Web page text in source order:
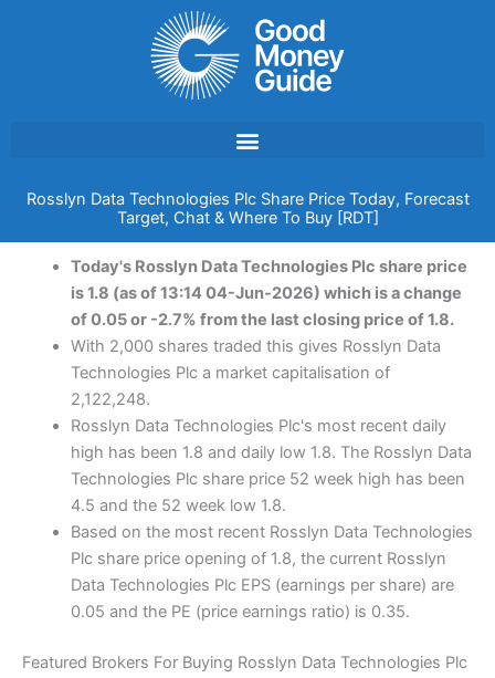
Rosslyn Data Technologies Plc Share Price Today, Forecast
Target, Chat & Where To Buy [RDT]
Today's Rosslyn Data Technologies Plc share price
is 1.8 (as of 13:14 04-Jun-2026) which is a change
of 0.05 or -2.7% from the last closing price of 1.8.
With 2,000 shares traded this gives Rosslyn Data
Technologies Plc a market capitalisation of
2,122,248.
Rosslyn Data Technologies Plc's most recent daily
high has been 1.8 and daily low 1.8. The Rosslyn Data
Technologies Plc share price 52 week high has been
4.5 and the 52 week low 1.8.
Based on the most recent Rosslyn Data Technologies
Plc share price opening of 1.8, the current Rosslyn
Data Technologies Plc EPS (earnings per share) are
0.05 and the PE (price earnings ratio) is 0.35.
Featured Brokers For Buying Rosslyn Data Technologies Plc